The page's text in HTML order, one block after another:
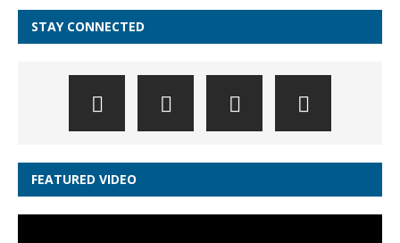
STAY CONNECTED
FEATURED VIDEO